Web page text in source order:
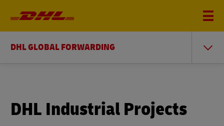
DHL GLOBAL FORWARDING
DHL Industrial Projects